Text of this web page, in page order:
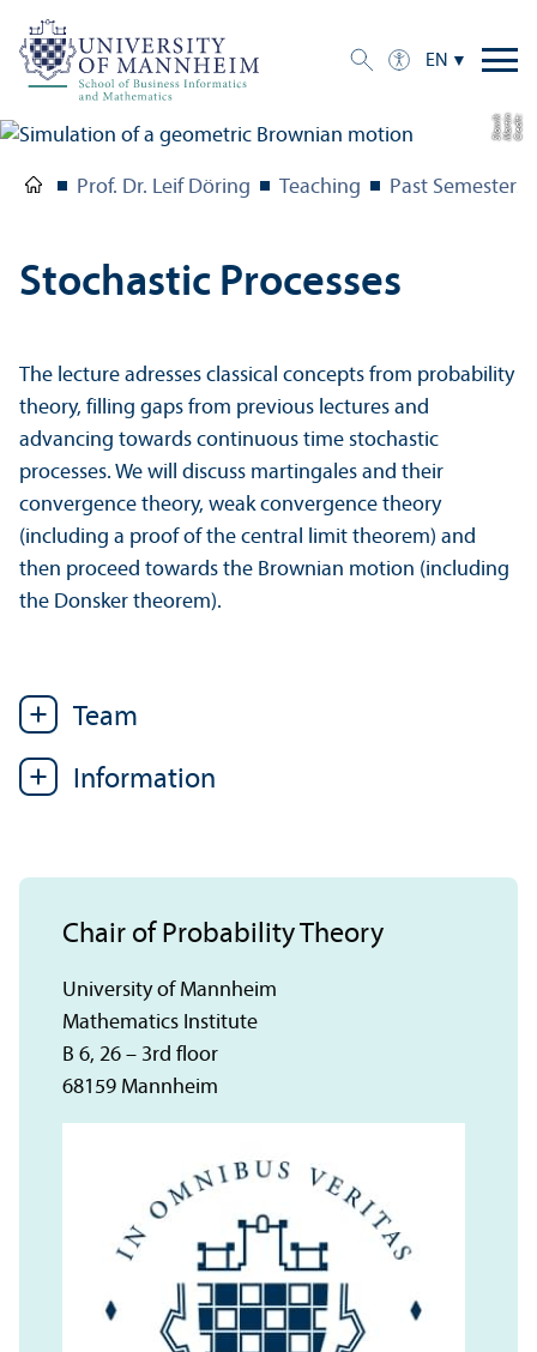
EN
C
r
e
di
t:
M
a
r
ti
n
Sl
o
wi
k
Prof. Dr. Leif Döring Teaching Past Semesters
Stochastic Processes
The lecture adresses classical concepts from probability
theory, filling gaps from previous lectures and
advancing towards continuous time stochastic
processes. We will discuss martingales and their
convergence theory, weak convergence theory
(including a proof of the central limit theorem) and
then proceed towards the Brownian motion (including
the Donsker theorem).
Team
Information
Chair of Probability Theory
University of Mannheim
Mathematics Institute
B 6, 26 – 3rd floor
68159 Mannheim